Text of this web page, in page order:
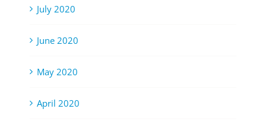
July 2020
June 2020
May 2020
April 2020